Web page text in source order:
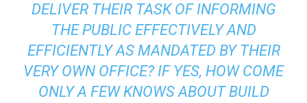
DELIVER THEIR TASK OF INFORMING
THE PUBLIC EFFECTIVELY AND
EFFICIENTLY AS MANDATED BY THEIR
VERY OWN OFFICE? IF YES, HOW COME
ONLY A FEWKNOWSABOUT BUILD